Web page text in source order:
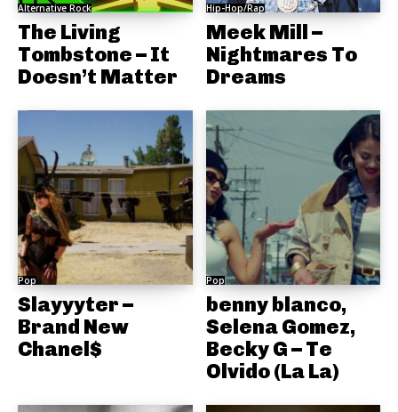
Alternative Rock
The Living
Tombstone – It
Doesn’t Matter
Hip-Hop/Rap
Meek Mill –
Nightmares To
Dreams
Pop
Slayyyter –
Brand New
Chanel$
Pop
benny blanco,
Selena Gomez,
Becky G – Te
Olvido (La La)